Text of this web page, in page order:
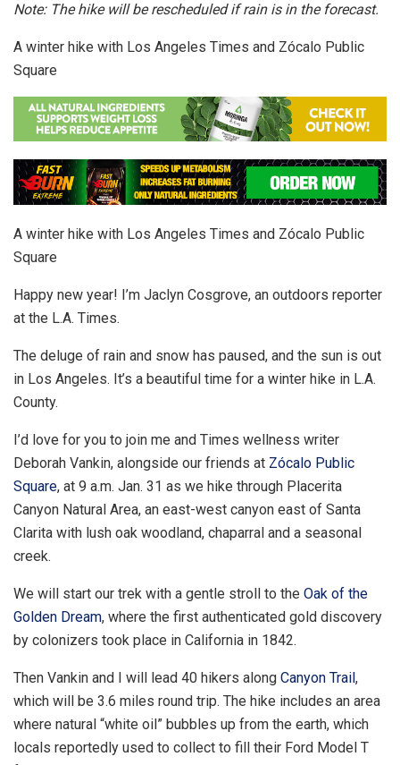
Note: The hike will be rescheduled if rain is in the forecast.
A winter hike with Los Angeles Times and Zócalo Public
Square
A winter hike with Los Angeles Times and Zócalo Public
Square
Happy new year! I’m Jaclyn Cosgrove, an outdoors reporter
at the L.A. Times.
The deluge of rain and snow has paused, and the sun is out
in Los Angeles. It’s a beautiful time for a winter hike in L.A.
County.
I’d love for you to join me and Times wellness writer
Deborah Vankin, alongside our friends at Zócalo Public
Square, at 9 a.m. Jan. 31 as we hike through Placerita
Canyon Natural Area, an east-west canyon east of Santa
Clarita with lush oak woodland, chaparral and a seasonal
creek.
We will start our trek with a gentle stroll to the Oak of the
Golden Dream, where the first authenticated gold discovery
by colonizers took place in California in 1842.
Then Vankin and I will lead 40 hikers along Canyon Trail,
which will be 3.6 miles round trip. The hike includes an area
where natural “white oil” bubbles up from the earth, which
locals reportedly used to collect to fill their Ford Model T